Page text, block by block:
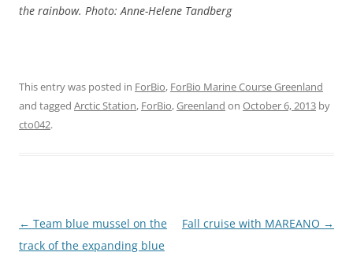
the rainbow. Photo: Anne-Helene Tandberg
This entry was posted in ForBio, ForBio Marine Course Greenland
and tagged Arctic Station, ForBio,Greenland on October 6, 2013 by
cto042.
Post
navigation
← Team blue mussel on the
track of the expanding blue
Fall cruise with MAREANO →